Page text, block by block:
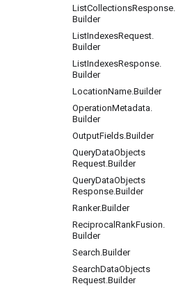
ListCollectionsResponse.
Builder
ListIndexesRequest.
Builder
ListIndexesResponse.
Builder
LocationName.Builder
OperationMetadata.
Builder
OutputFields.Builder
QueryDataObjects
Request.Builder
QueryDataObjects
Response.Builder
Ranker.Builder
Reciprocal RankFusion.
Builder
Search.Builder
SearchDataObjects
Request.Builder